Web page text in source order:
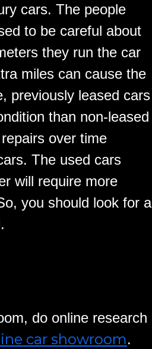
cars. The people
to be careful about
they run the car
miles can cause the
previously leased cars
than non-leased
over time
The used cars
will require more
you should look for a
do online research
car showroom.